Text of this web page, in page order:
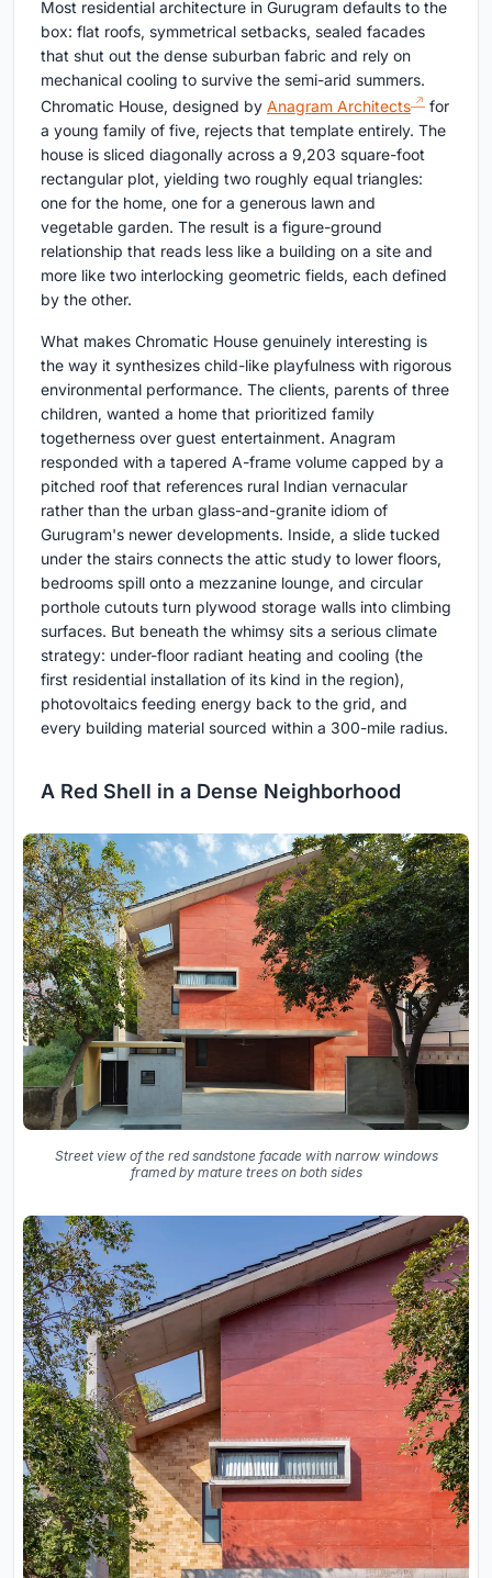
Most residential architecture in Gurugram defaults to the
box: flat roofs, symmetrical setbacks, sealed facades
that shut out the dense suburban fabric and rely on
mechanical cooling to survive the semi-arid summers.
Chromatic House, designed by Anagram Architects
for
a young family of five, rejects that template entirely. The
house is sliced diagonally across a 9,203 square-foot
rectangular plot, yielding two roughly equal triangles:
one for the home, one for a generous lawn and
vegetable garden. The result is a figure-ground
relationship that reads less like a building on a site and
more like two interlocking geometric fields, each defined
by the other.
What makes Chromatic House genuinely interesting is
the way it synthesizes child-like playfulness with rigorous
environmental performance. The clients, parents of three
children, wanted a home that prioritized family
togetherness over guest entertainment. Anagram
responded with a tapered A-frame volume capped by a
pitched roof that references rural Indian vernacular
rather than the urban glass-and-granite idiom of
Gurugram's newer developments. Inside, a slide tucked
under the stairs connects the attic study to lower floors,
bedrooms spill onto a mezzanine lounge, and circular
porthole cutouts turn plywood storage walls into climbing
surfaces. But beneath the whimsy sits a serious climate
strategy: under-floor radiant heating and cooling (the
first residential installation of its kind in the region),
photovoltaics feeding energy back to the grid, and
every building material sourced within a 300-mile radius.
A Red Shell in a Dense Neighborhood
Street view of the red sandstone facade with narrow windows
framed by mature trees on both sides